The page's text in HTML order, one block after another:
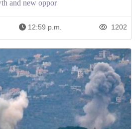
and new oppor
12:59 p.m. 1202